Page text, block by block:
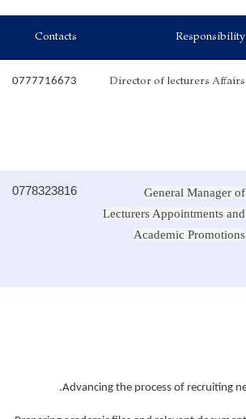
Responsibility
Contacts
Director of lecturers Affairs
0777716673
General Manager of
Lecturers Appointments and
Academic Promotions
0778323816